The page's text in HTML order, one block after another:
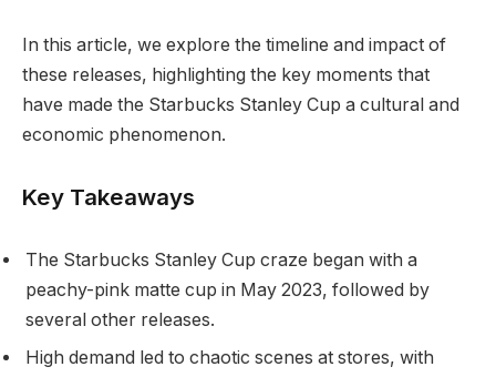
In this article, we explore the timeline and impact of
these releases, highlighting the key moments that
have made the Starbucks Stanley Cup a cultural and
economic phenomenon.
Key Takeaways
The Starbucks Stanley Cup craze began with a
peachy-pink matte cup in May 2023, followed by
several other releases.
High demand led to chaotic scenes at stores, with